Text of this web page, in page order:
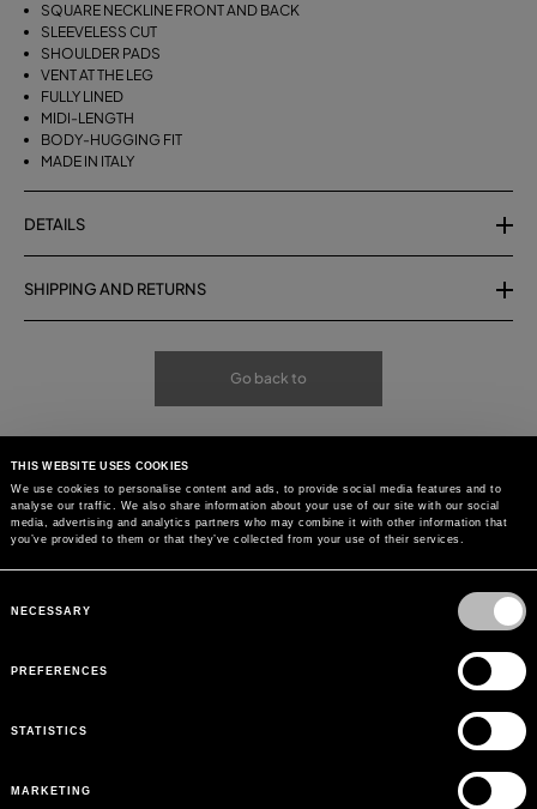
THIS WEBSITE USES COOKIES
We use cookies to personalise content and ads, to provide social media features and to
analyse our traffic. We also share information about your use of our site with our social
media, advertising and analytics partners who may combine it with other information that
you’ve provided to them or that they’ve collected from your use of their services.
Selection
NECESSARY
PREFERENCES
STATISTICS
MARKETING
SQUARE NECKLINE FRONT AND BACK
SLEEVELESS CUT
SHOULDER PADS
VENT AT THE LEG
FULLY LINED
MIDI-LENGTH
BODY-HUGGING FIT
MADE IN ITALY
DETAILS
SHIPPING AND RETURNS
Go back to